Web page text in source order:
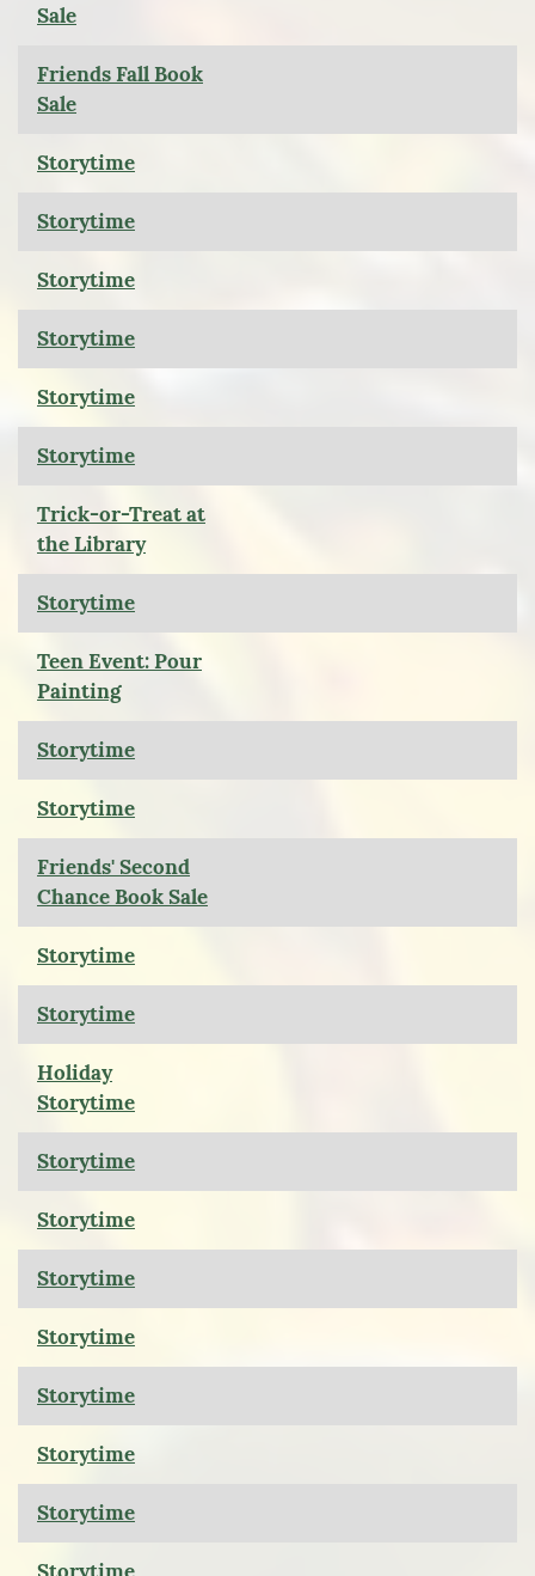
Sale
Friends Fall Book
Sale
Storytime
Storytime
Storytime
Storytime
Storytime
Storytime
Trick-or-Treat at
the Library
Storytime
Teen Event: Pour
Painting
Storytime
Storytime
Friends' Second
Chance Book Sale
Storytime
Storytime
Holiday
Storytime
Storytime
Storytime
Storytime
Storytime
Storytime
Storytime
Storytime
Storytime